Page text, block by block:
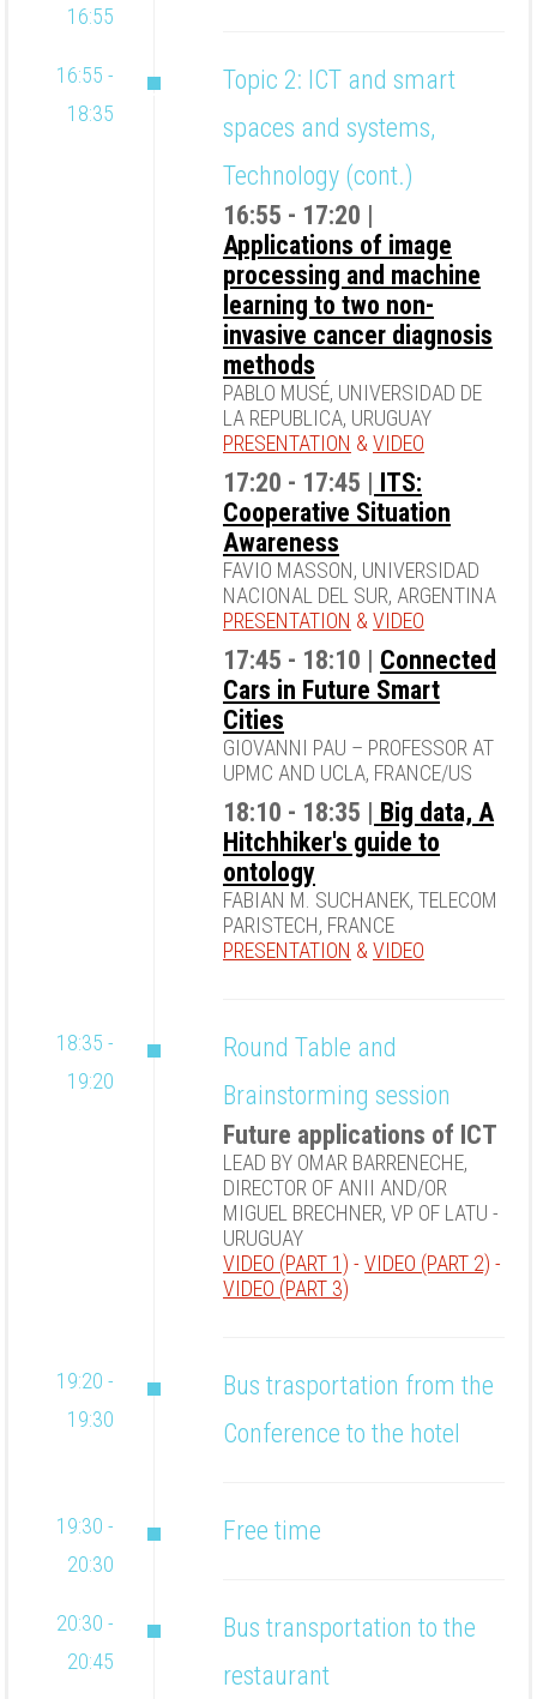
16:55
16:55 -
18:35
Topic 2: ICT and smart
spaces and systems,
Technology (cont.)
16:55 - 17:20 |
Applications of image
processing and machine
learning to two non-
invasive cancer diagnosis
methods
PABLO MUSÉ, UNIVERSIDAD DE
LA REPUBLICA, URUGUAY
PRESENTATION &VIDEO
17:20 - 17:45 |
ITS:
Cooperative Situation
Awareness
FAVIO MASSON, UNIVERSIDAD
NACIONAL DEL SUR, ARGENTINA
PRESENTATION &VIDEO
17:45 - 18:10 | Connected
Cars in Future Smart
Cities
GIOVANNI PAU – PROFESSOR AT
UPMC AND UCLA, FRANCE/US
18:10 - 18:35 |
Big data, A
Hitchhiker's guide to
ontology
FABIAN M. SUCHANEK, TELECOM
PARISTECH, FRANCE
PRESENTATION &VIDEO
18:35 -
19:20
Round Table and
Brainstorming session
Future applications of ICT
LEAD BY OMAR BARRENECHE,
DIRECTOR OF ANII AND/OR
MIGUEL BRECHNER, VP OF LATU -
URUGUAY
VIDEO (PART 1) - VIDEO (PART 2) -
VIDEO (PART 3)
19:20 -
19:30
Bus trasportation from the
Conference to the hotel
19:30 -
20:30
Free time
20:30 -
20:45
Bus transportation to the
restaurant